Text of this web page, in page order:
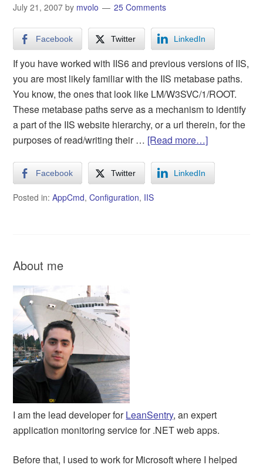
July 21, 2007 by mvolo 25 Comments
Facebook Twitter LinkedIn
If you have worked with IIS6 and previous versions of IIS,
you are most likely familiar with the IIS metabase paths.
You know, the ones that look like LM/W3SVC/1/ROOT.
These metabase paths serve as a mechanism to identify
a part of the IIS website hierarchy, or a url therein, for the
purposes of read/writing their … [Read more…]
Facebook Twitter LinkedIn
Posted in:AppCmd,Configuration, IIS
About me
I am the lead developer forLeanSentry, an expert
application monitoring service for .NET web apps.
Before that, I used to work for Microsoft where I helped